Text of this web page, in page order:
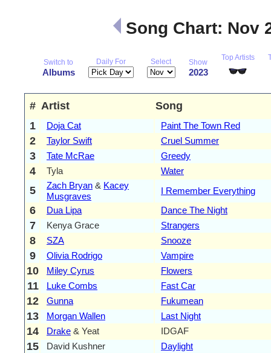
Song Chart: Nov
Switch to
Albums
Daily For Select Show
2023
Top Artists
# Artist
Song
1
Doja Cat Paint The Town Red
2 Taylor Swift Cruel Summer
3 Tate McRae Greedy
4 Tyla Water
5 Zach Bryan & Kacey
Musgraves
I Remember Everything
6 Dua Lipa Dance The Night
7 Kenya Grace Strangers
8 SZA Snooze
9 Olivia Rodrigo Vampire
10 Miley Cyrus Flowers
11 Luke Combs Fast Car
12 Gunna Fukumean
13 Morgan Wallen Last Night
14 Drake & Yeat IDGAF
15 David Kushner Daylight